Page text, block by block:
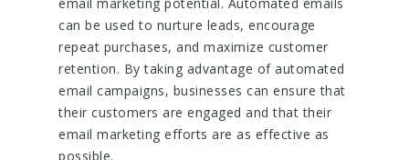
can be used to nurture leads, encourage
repeat purchases, and maximize customer
retention. By taking advantage of automated
email campaigns, businesses can ensure that
their customers are engaged and that their
email marketing efforts are as effective as
possible.